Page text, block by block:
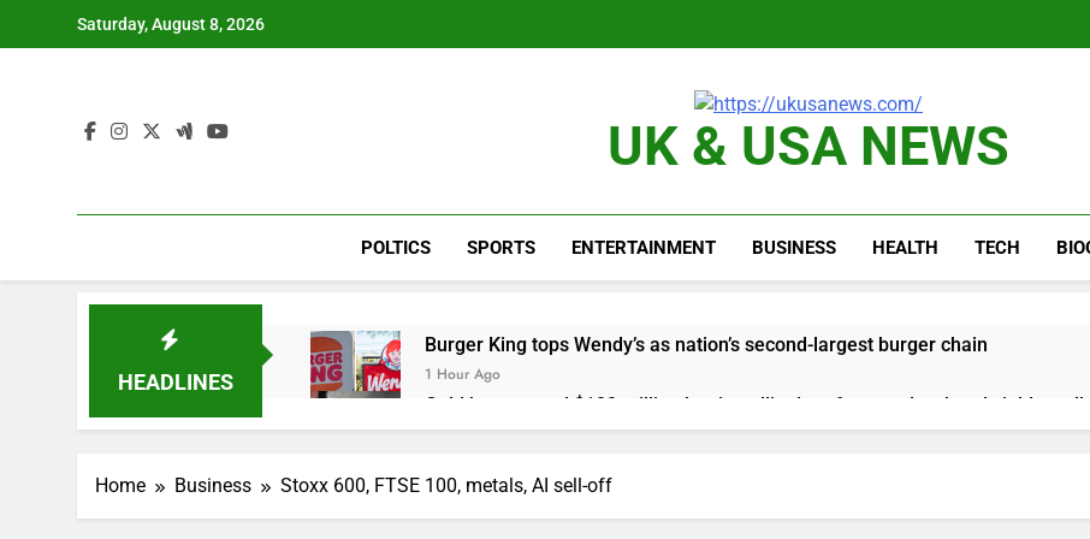
Saturday, August 8, 2026
UK & USA NEWS
POLTICS SPORTS ENTERTAINMENT BUSINESS HEALTH TECH
HEADLINES
Burger King tops Wendy’s as nation’s second-largest burger chain
1 Hour Ago
Gold bugs spend $180 million betting all’s clear for metal as bond yields stall
2 Hours Ago
3 Hours Ago
The Situational Awareness unwind is only one reason the AI trade is back
Home Business Stoxx 600, FTSE 100, metals, AI sell-off